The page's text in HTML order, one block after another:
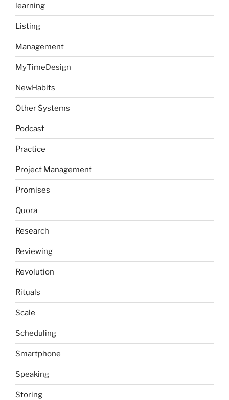
learning
Listing
Management
MyTimeDesign
NewHabits
Other Systems
Podcast
Practice
Project Management
Promises
Quora
Research
Reviewing
Revolution
Rituals
Scale
Scheduling
Smartphone
Speaking
Storing